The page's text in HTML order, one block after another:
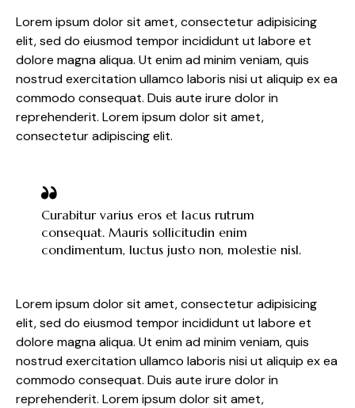
Lorem ipsum dolor sit amet, consectetur adipisicing
elit, sed do eiusmod tempor incididunt ut labore et
dolore magna aliqua. Ut enim ad minim veniam, quis
nostrud exercitation ullamco laboris nisi ut aliquip ex ea
commodo consequat. Duis aute irure dolor in
reprehenderit. Lorem ipsum dolor sit amet,
consectetur adipiscing elit.
Curabitur varius eros et lacus rutrum
consequat. Mauris sollicitudin enim
condimentum, luctus justo non, molestie nisl.
Lorem ipsum dolor sit amet, consectetur adipisicing
elit, sed do eiusmod tempor incididunt ut labore et
dolore magna aliqua. Ut enim ad minim veniam, quis
nostrud exercitation ullamco laboris nisi ut aliquip ex ea
commodo consequat. Duis aute irure dolor in
reprehenderit. Lorem ipsum dolor sit amet,